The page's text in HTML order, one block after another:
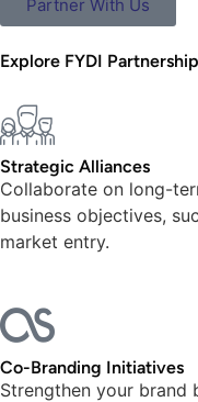
Partner With Us
Explore FYDI
Strategic Alliances
Collaborate on long-
business objectives,
market entry.
Co-Branding Initiatives
Strengthen your brand